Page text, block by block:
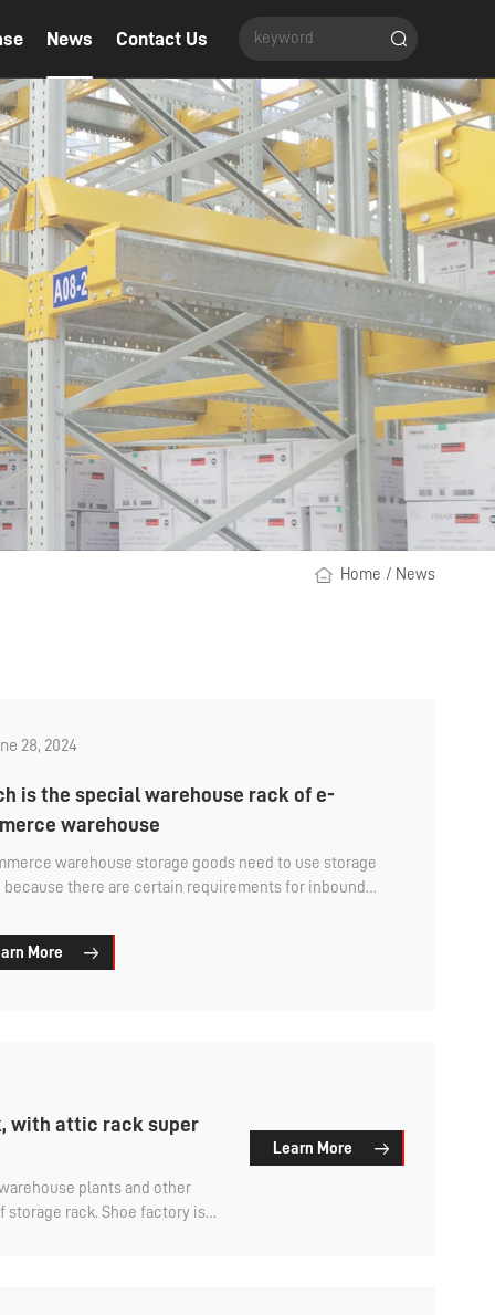
News Contact Us
Home / News
28, 2024
is the special warehouse rack of e-
warehouse
warehouse storage goods need to use storage
because there are certain requirements for inbound
relatively large, so many enterprises need to have the
rack storage goods that are easy to pick. That e-
More
with attic rack super
plants and other
rack. Shoe factory is
Learn More